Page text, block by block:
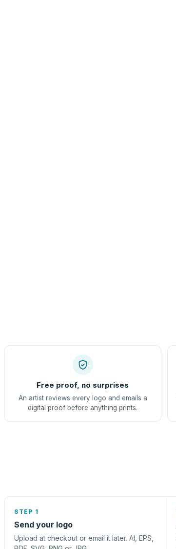
Free proof, no surprises
An artist reviews every logo and emails a
digital proof before anything prints.
STEP 1
Send your logo
Upload at checkout or email it later. AI, EPS,